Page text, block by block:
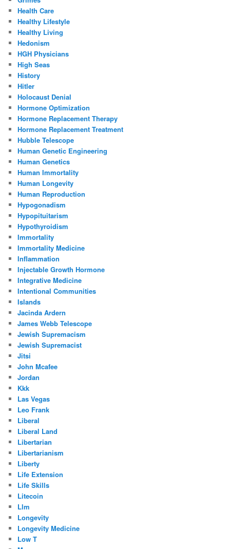
Health Care
Healthy Lifestyle
Healthy Living
Hedonism
HGH Physicians
High Seas
History
Hitler
Holocaust Denial
Hormone Optimization
Hormone Replacement Therapy
Hormone Replacement Treatment
Hubble Telescope
Human Genetic Engineering
Human Genetics
Human Immortality
Human Longevity
Human Reproduction
Hypogonadism
Hypopituitarism
Hypothyroidism
Immortality
Immortality Medicine
Inflammation
Injectable Growth Hormone
Integrative Medicine
Intentional Communities
Islands
Jacinda Ardern
James Webb Telescope
Jewish Supremacism
Jewish Supremacist
Jitsi
John Mcafee
Jordan
Kkk
Las Vegas
Leo Frank
Liberal
Liberal Land
Libertarian
Libertarianism
Liberty
Life Extension
Life Skills
Litecoin
Llm
Longevity
Longevity Medicine
Low T